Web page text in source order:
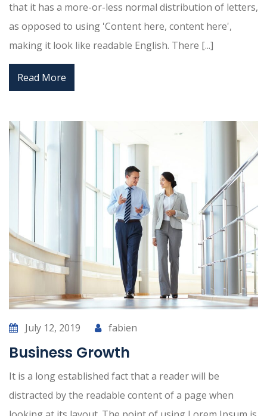
that it has a more-or-less normal distribution of letters,
as opposed to using 'Content here, content here',
making it look like readable English. There [...]
Read More
July 12, 2019 fabien
Business Growth
It is a long established fact that a reader will be
distracted by the readable content of a page when